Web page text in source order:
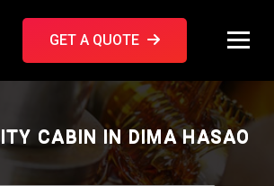
GET A QUOTE
CABIN IN DIMA HASAO